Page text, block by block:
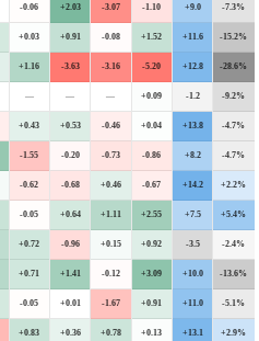
-0.06 +2.03 -3.07 -1.10 +9.0 -7.3%
+0.03 +0.91 -0.08 +1.52 +11.6 -15.2%
+1.16 -3.63 -3.16 -5.20 +12.8 -28.6%
— — — +0.09 -1.2 -9.2%
+0.43 +0.53 -0.46 +0.04 +13.8 -4.7%
-1.55 -0.20 -0.73 -0.86 +8.2 -4.7%
-0.62 -0.68 +0.46 -0.67 +14.2 +2.2%
-0.05 +0.64 +1.11 +2.55 +7.5 +5.4%
+0.72 -0.96 +0.15 +0.92 -3.5 -2.4%
+0.71 +1.41 -0.12 +3.09 +10.0 -13.6%
-0.05 +0.01 -1.67 +0.91 +11.0 -5.1%
+0.83 +0.36 +0.78 +0.13 +13.1 +2.9%